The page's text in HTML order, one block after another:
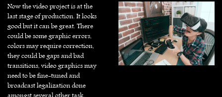
Now the video project is at the
last stage of production. It looks
good but it can be great. There
could be some graphic errors,
colors may require correction,
they could be gaps and bad
transitions, video graphics may
need to be fine-tuned and
broadcast legalization done